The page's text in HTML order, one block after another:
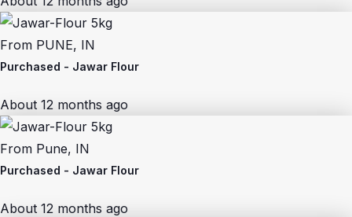
From PUNE, IN
Purchased - Jawar Flour
About 12 months ago
From Pune, IN
Purchased - Jawar Flour
About 12 months ago